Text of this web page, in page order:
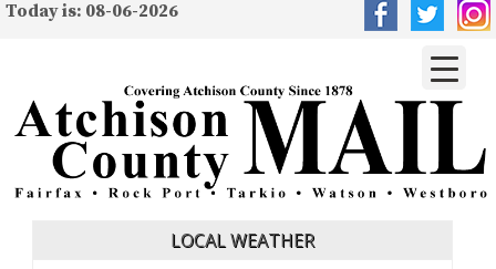
Today is: 08-06-2026
LOCAL WEATHER